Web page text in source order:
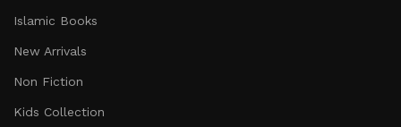
Islamic Books
New Arrivals
Non Fiction
Kids Collection